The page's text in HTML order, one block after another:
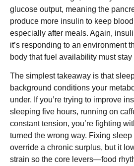
glucose output, meaning the
produce more insulin to keep
especially after meals. Again,
it’s responding to an environment
body that fuel availability must stay
The simplest takeaway is that
background conditions your
under. If you’re trying to improve
sleeping five hours, running on
constant tension, you’re fighting
turned the wrong way. Fixing sleep
override a chronic surplus, but it
strain so the core levers—food